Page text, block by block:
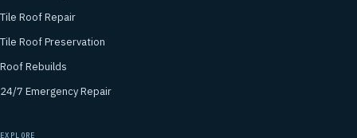
Tile Roof Repair
Tile Roof Preservation
Roof Rebuilds
24/7 Emergency Repair
EXPLORE